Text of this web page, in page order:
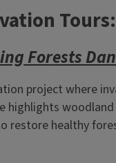
Tours:
Forests
project where
restore healthy